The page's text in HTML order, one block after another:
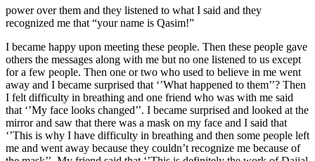
power over them and they listened to what I said and they
recognized me that “your name is Qasim!”
I became happy upon meeting these people. Then these people gave
others the messages along with me but no one listened to us except
for a few people. Then one or two who used to believe in me went
away and I became surprised that ‘’What happened to them’’? Then
I felt difficulty in breathing and one friend who was with me said
that ‘’My face looks changed’’. I became surprised and looked at the
mirror and saw that there was a mask on my face and I said that
‘’This is why I have difficulty in breathing and then some people left
me and went away because they couldn’t recognize me because of